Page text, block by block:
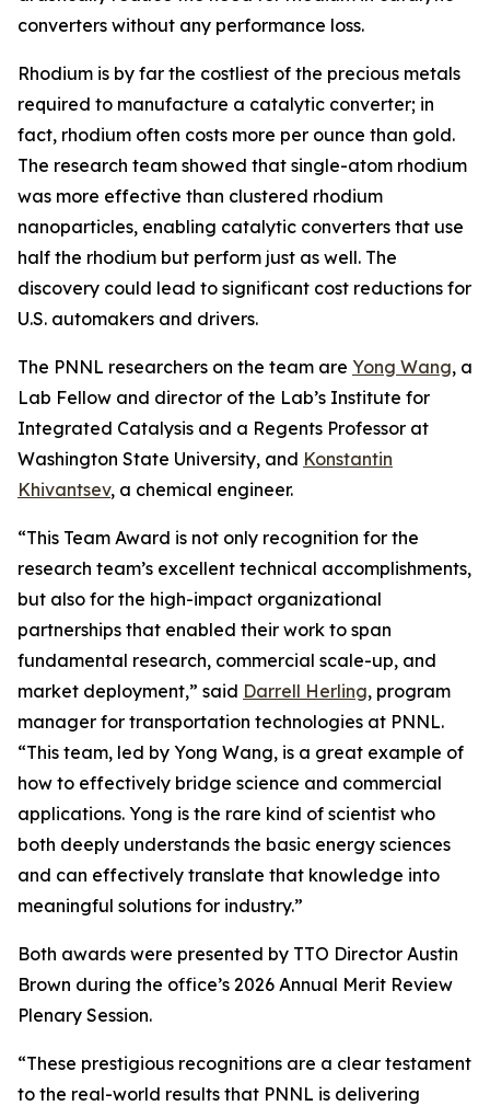
converters without any performance loss.
Rhodium is by far the costliest of the precious metals
required to manufacture a catalytic converter; in
fact, rhodium often costs more per ounce than gold.
The research team showed that single-atom rhodium
was more effective than clustered rhodium
nanoparticles, enabling catalytic converters that use
half the rhodium but perform just as well. The
discovery could lead to significant cost reductions for
U.S. automakers and drivers.
The PNNL researchers on the team are Yong Wang, a
Lab Fellow and director of the Lab’s Institute for
Integrated Catalysis and a Regents Professor at
Washington State University, and Konstantin
Khivantsev, a chemical engineer.
“This Team Award is not only recognition for the
research team’s excellent technical accomplishments,
but also for the high-impact organizational
partnerships that enabled their work to span
fundamental research, commercial scale-up, and
market deployment,” said Darrell Herling, program
manager for transportation technologies at PNNL.
“This team, led by Yong Wang, is a great example of
how to effectively bridge science and commercial
applications. Yong is the rare kind of scientist who
both deeply understands the basic energy sciences
and can effectively translate that knowledge into
meaningful solutions for industry.”
Both awards were presented by TTO Director Austin
Brown during the office’s 2026 Annual Merit Review
Plenary Session.
“These prestigious recognitions are a clear testament
to the real-world results that PNNL is delivering